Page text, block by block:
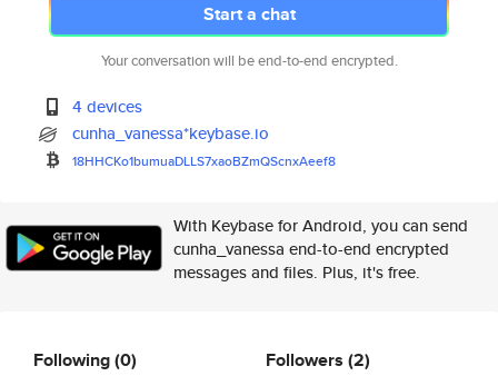
Start a chat
Your conversation will be end-to-end encrypted.
4 devices
cunha_vanessa*keybase.io
18HHCKo1bumuaDLLS7xaoBZmQScnxAeef8
With Keybase for Android, you can send
cunha_vanessa end-to-end encrypted
messages and files. Plus, it's free.
Following(0) Followers (2)